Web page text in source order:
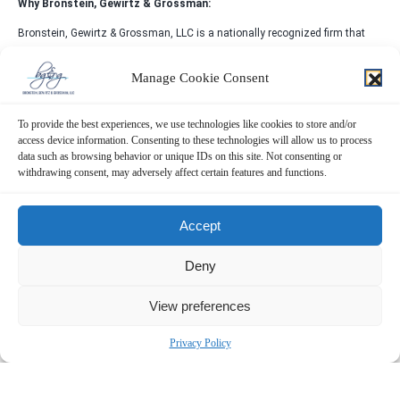
Manage Cookie Consent
To provide the best experiences, we use technologies like cookies to store and/or
access device information. Consenting to these technologies will allow us to process
data such as browsing behavior or unique IDs on this site. Not consenting or
withdrawing consent, may adversely affect certain features and functions.
Accept
Deny
View preferences
Privacy Policy
Why Bronstein, Gewirtz & Grossman:
Bronstein, Gewirtz & Grossman, LLC is a nationally recognized firm that
derivative suits. Our firm has recovered hundreds of millions of dollars for
investors nationwide.
Attorney advertising. Prior results do not guarantee similar outcomes.
Contact:
Peretz Bronstein or Nathan Miller
332-239-2660